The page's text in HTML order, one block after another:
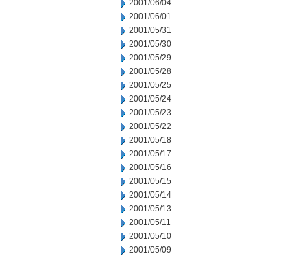
2001/06/04
2001/06/01
2001/05/31
2001/05/30
2001/05/29
2001/05/28
2001/05/25
2001/05/24
2001/05/23
2001/05/22
2001/05/18
2001/05/17
2001/05/16
2001/05/15
2001/05/14
2001/05/13
2001/05/11
2001/05/10
2001/05/09